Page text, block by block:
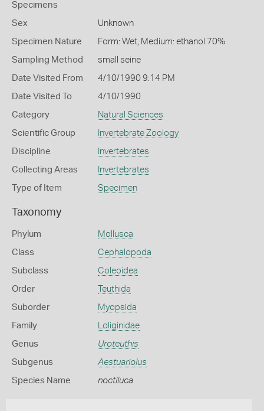
Specimens
Sex Unknown
Specimen Nature Form: Wet, Medium: ethanol 70%
Sampling Method small seine
Date Visited From 4/10/1990 9:14 PM
Date Visited To 4/10/1990
Category Natural Sciences
Scientific Group Invertebrate Zoology
Discipline Invertebrates
Collecting Areas Invertebrates
Type of Item Specimen
Taxonomy
Phylum Mollusca
Class Cephalopoda
Subclass Coleoidea
Order Teuthida
Suborder Myopsida
Family Loliginidae
Genus Uroteuthis
Subgenus Aestuariolus
Species Name noctiluca